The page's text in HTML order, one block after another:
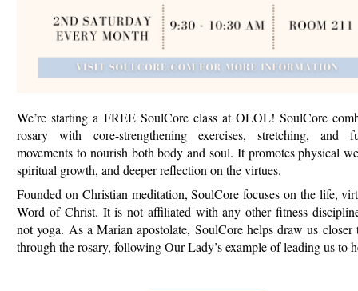
We’re starting a FREE SoulCore class at OLOL! SoulCore
rosary with core-strengthening exercises, stretching, and
movements to nourish both bodyand soul. It promotes physical
spiritual growth, and deeper reflection on the virtues.
Founded on Christian meditation, SoulCore focuses on the life,
Word of Christ. It is not affiliated with any other fitness
not yoga. As a Marian apostolate, SoulCore helps draw us closer
through the rosary, following Our Lady’s example of leading us to